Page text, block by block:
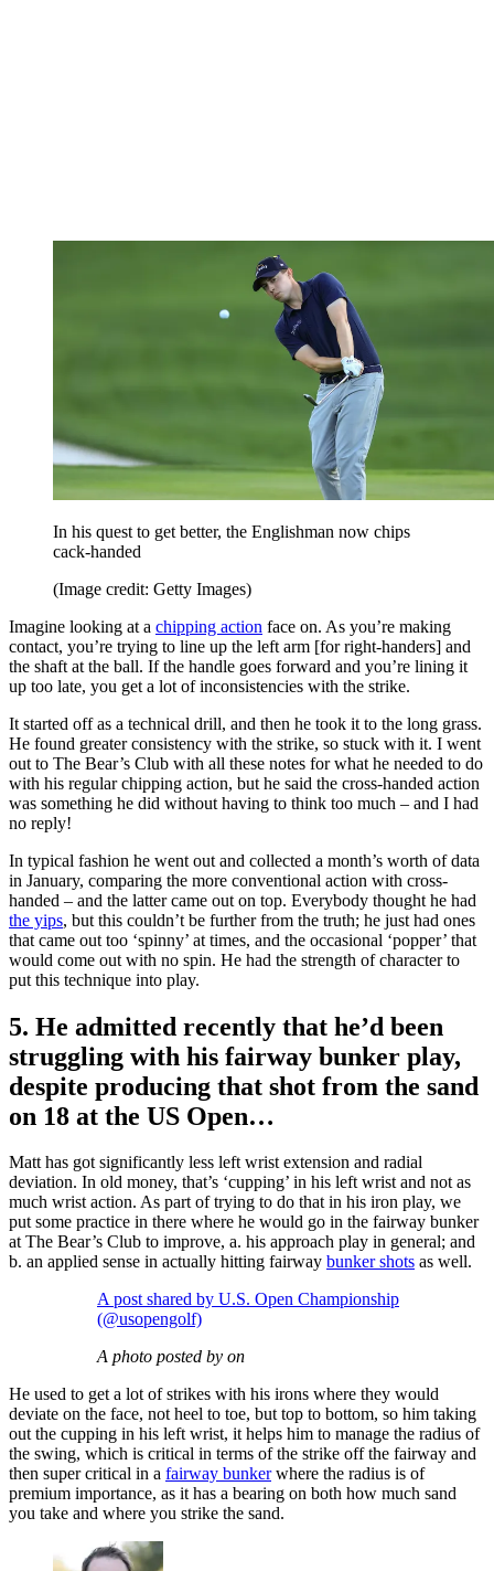
In his quest to get better, the Englishman now chips
cack-handed
(Image credit: Getty Images)
Imagine looking at a chipping action face on. As you’re making
contact, you’re trying to line up the left arm [for right-handers] and
the shaft at the ball. If the handle goes forward and you’re lining it
up too late, you get a lot of inconsistencies with the strike.
It started off as a technical drill, and then he took it to the long grass.
He found greater consistency with the strike, so stuck with it. I went
out to The Bear’s Club with all these notes for what he needed to do
with his regular chipping action, but he said the cross-handed action
was something he did without having to think too much – and I had
no reply!
In typical fashion he went out and collected a month’s worth of data
in January, comparing the more conventional action with cross-
handed – and the latter came out on top. Everybody thought he had
the yips, but this couldn’t be further from the truth; he just had ones
that came out too ‘spinny’ at times, and the occasional ‘popper’ that
would come out with no spin. He had the strength of character to
put this technique into play.
5. He admitted recently that he’d been
struggling with his fairway bunker play,
despite producing that shot from the sand
on 18 at the US Open…
Matt has got significantly less left wrist extension and radial
deviation. In old money, that’s ‘cupping’ in his left wrist and not as
much wrist action. As part of trying to do that in his iron play, we
put some practice in there where he would go in the fairway bunker
at The Bear’s Club to improve, a. his approach play in general; and
b. an applied sense in actually hitting fairway bunker shots as well.
A post shared by U.S. Open Championship
(@usopengolf)
A photo posted by on
He used to get a lot of strikes with his irons where they would
deviate on the face, not heel to toe, but top to bottom, so him taking
out the cupping in his left wrist, it helps him to manage the radius of
the swing, which is critical in terms of the strike off the fairway and
then super critical in a fairway bunkerwhere the radius is of
premium importance, as it has a bearing on both how much sand
you take and where you strike the sand.